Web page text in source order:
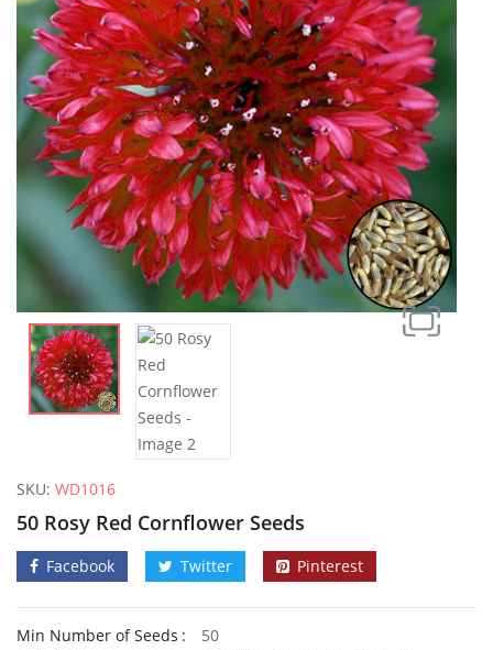
SKU: WD1016
50 Rosy Red Cornflower Seeds
Facebook Twitter Pinterest
Min Number of Seeds
50
50 Frilly Giant Winter Pansy Seeds
£2.89